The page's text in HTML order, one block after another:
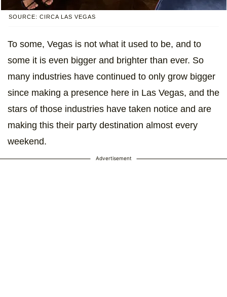
SOURCE: CIRCA LAS VEGAS
To some, Vegas is not what it used to be, and to
some it is even bigger and brighter than ever. So
many industries have continued to only grow bigger
since making a presence here in Las Vegas, and the
stars of those industries have taken notice and are
making this their party destination almost every
weekend.
Advertisement